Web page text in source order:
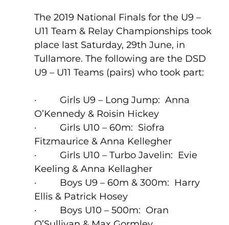
The 2019 National Finals for the U9 –
U11 Team & Relay Championships took
place last Saturday, 29th June, in
Tullamore. The following are the DSD
U9 – U11 Teams (pairs) who took part:
·         Girls U9 – Long Jump:  Anna
O’Kennedy & Roisin Hickey
·         Girls U10 – 60m:  Siofra
Fitzmaurice & Anna Kellegher
·         Girls U10 – Turbo Javelin:  Evie
Keeling & Anna Kellagher
·         Boys U9 – 60m & 300m:  Harry
Ellis & Patrick Hosey
·         Boys U10 – 500m:  Oran